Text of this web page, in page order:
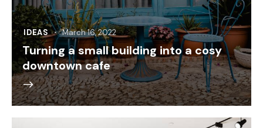
IDEAS March 16, 2022
Turning a small building into a cosy
downtown cafe